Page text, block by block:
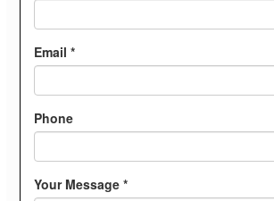
Email *
Phone
Your Message *